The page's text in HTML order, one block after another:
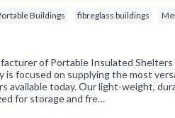
Buildings fibreglass buildings
of Portable Insulated Shelters
is focused on supplying the most
available today. Our light-weight,
for storage and fre…